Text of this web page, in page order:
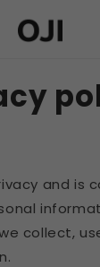
and is
collect,